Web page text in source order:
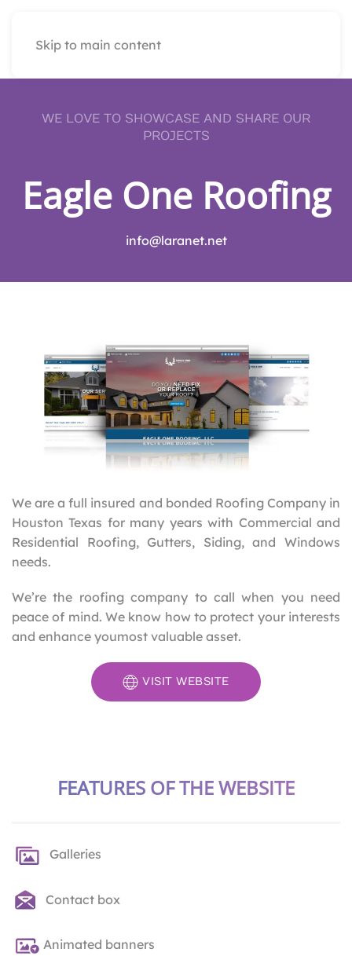
Skip to main content
WE LOVE TO SHOWCASE AND SHARE OUR
PROJECTS
Eagle One Roofing
info@laranet.net
We are a full insured and bonded Roofing Company in
Houston Texas for many years with Commercial and
Residential Roofing, Gutters, Siding, and Windows
needs.
We’re the roofing company to call when you need
peace of mind. We know how to protect your interests
and enhance youmost valuable asset.
VISIT WEBSITE
FEATURES OF THE WEBSITE
Galleries
Contact box
Animated banners